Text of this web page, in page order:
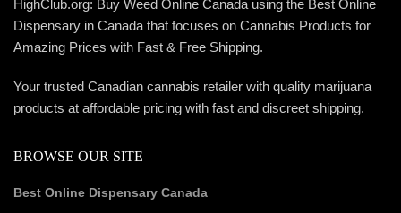
HighClub.org: Buy Weed Online Canada using the Best Online
Dispensary in Canada that focuses on Cannabis Products for
Amazing Prices with Fast & Free Shipping.
Your trusted Canadian cannabis retailer with quality marijuana
products at affordable pricing with fast and discreet shipping.
BROWSE OUR SITE
Best Online Dispensary Canada